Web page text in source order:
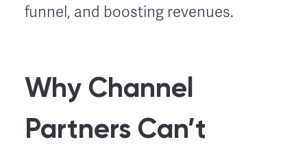
funnel, and boosting revenues.
Why Channel
Partners Can’t